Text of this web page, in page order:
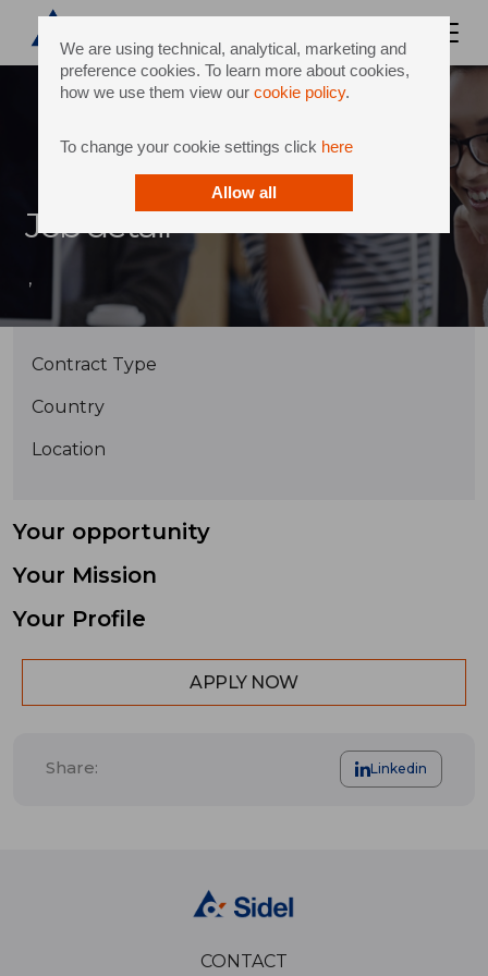
We are using technical, analytical, marketing and
preference cookies. To learn more about cookies,
how we use them view our cookie policy.
To change your cookie settings click here
Allow all
Job detail
,
Contract Type
Country
Location
Your opportunity
Your Mission
Your Profile
APPLY NOW
Share: Linkedin
CONTACT